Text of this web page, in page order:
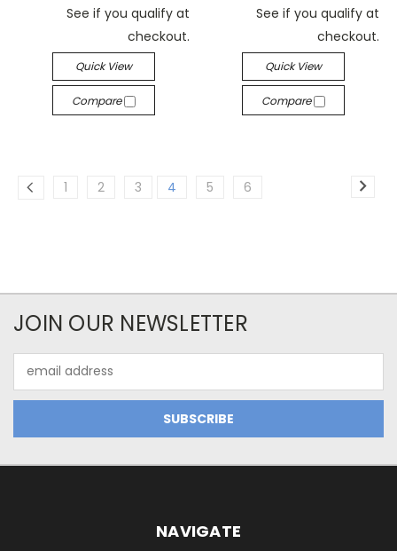
See if you qualify at
checkout.
Quick View
Compare
See if you qualify at
checkout.
Quick View
Compare
1 2 3 4 5 6
JOIN OUR NEWSLETTER
Address
NAVIGATE